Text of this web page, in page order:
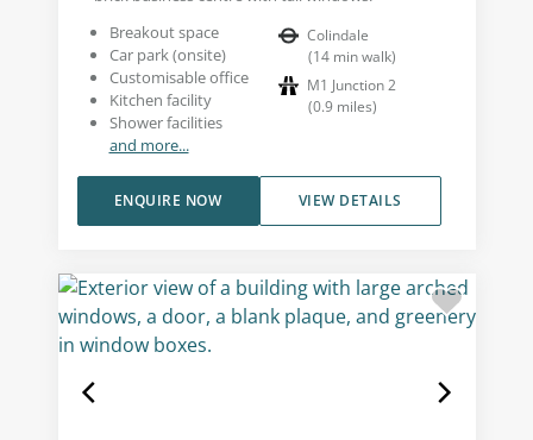
Breakout space
Car park (onsite)
Customisable office
Kitchen facility
Shower facilities
and more...
Colindale
(14 min walk)
M1 Junction 2
(0.9 miles)
VIEW DETAILS
ENQUIRE NOW